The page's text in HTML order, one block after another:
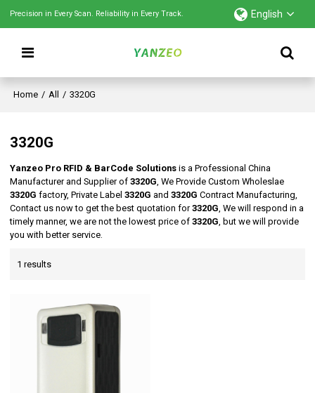
Precision in Every Scan. Reliability in Every Track. English
Home / All / 3320G
3320G
Yanzeo Pro RFID & BarCode Solutions is a Professional China
Manufacturer and Supplier of3320G, We Provide Custom Wholeslae
3320G factory, Private Label3320G and3320G Contract Manufacturing,
Contact us now to get the best quotation for3320G, We will respond in a
timely manner, we are not the lowest price of3320G, but we will provide
you with better service.
1 results